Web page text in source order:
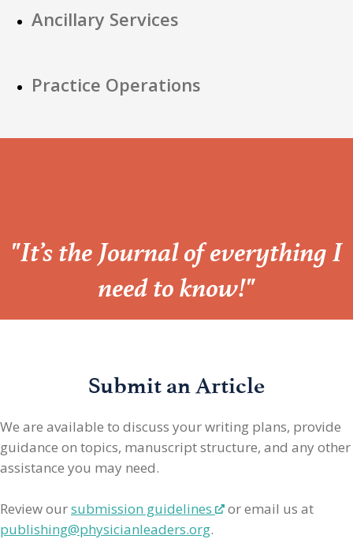
Ancillary Services
Practice Operations
“
"It’s the Journal of everything I
need to know!"
Submit an Article
We are available to discuss your writing plans, provide
guidance on topics, manuscript structure, and any other
assistance you may need.
Review oursubmission guidelines
or email us at
publishing@physicianleaders.org.